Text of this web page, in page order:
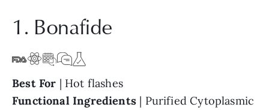
1. Bonafide
Best For | Hot flashes
Functional Ingredients | Purified Cytoplasmic